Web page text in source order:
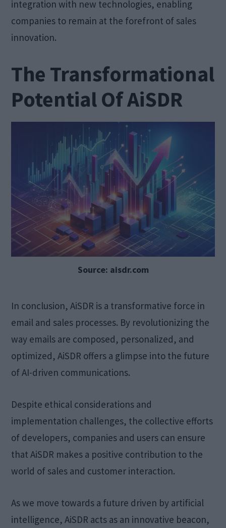
integration with new technologies, enabling
companies to remain at the forefront of sales
innovation.
The Transformational
Potential Of AiSDR
Source: aisdr.com
In conclusion, AiSDR is a transformative force in
email and sales processes. By revolutionizing the
way emails are composed, personalized, and
optimized, AiSDR offers a glimpse into the future
of AI-driven communications.
Despite ethical considerations and
implementation challenges, the collective efforts
of developers, companies and users can ensure
that AiSDR makes a positive contribution to the
world of sales and customer interaction.
As we move towards a future driven by artificial
intelligence, AiSDR acts as an innovative beacon,